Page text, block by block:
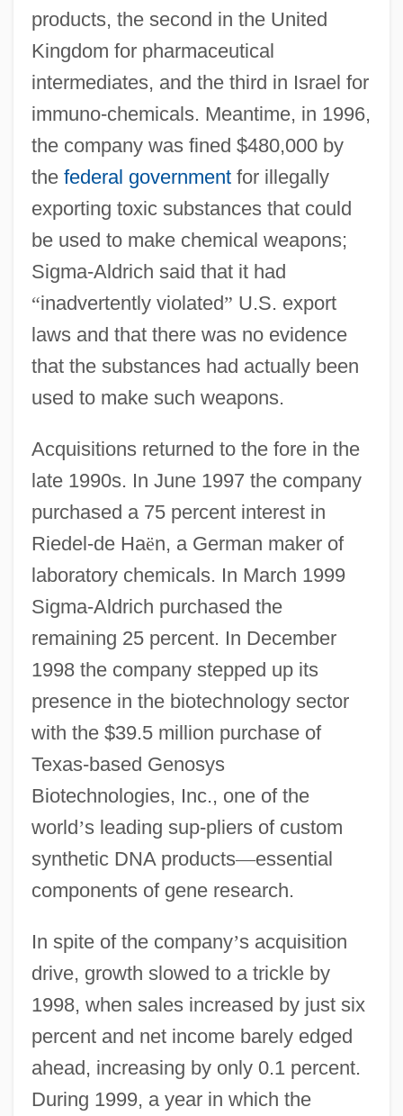
products, the second in the United
Kingdom for pharmaceutical
intermediates, and the third in Israel for
immuno-chemicals. Meantime, in 1996,
the company was fined $480,000 by
the federal governmentfor illegally
exporting toxic substances that could
be used to make chemical weapons;
Sigma-Aldrich said that it had
“inadvertently violated” U.S. export
laws and that there was no evidence
that the substances had actually been
used to make such weapons.
Acquisitions returned to the fore in the
late 1990s. In June 1997 the company
purchased a 75 percent interest in
Riedel-de Haën, a German maker of
laboratory chemicals. In March 1999
Sigma-Aldrich purchased the
remaining 25 percent. In December
1998 the company stepped up its
presence in the biotechnology sector
with the $39.5 million purchase of
Texas-based Genosys
Biotechnologies, Inc., one of the
world’s leading sup-pliers of custom
synthetic DNA products—essential
components of gene research.
In spite of the company’s acquisition
drive, growth slowed to a trickle by
1998, when sales increased by just six
percent and net income barely edged
ahead, increasing by only 0.1 percent.
During 1999, a year in which the